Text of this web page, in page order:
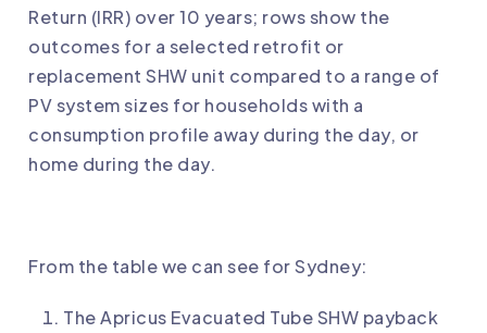
Return (IRR) over 10 years; rows show the
outcomes for a selected retrofit or
replacement SHW unit compared to a range of
PV system sizes for households with a
consumption profile away during the day, or
home during the day.
From the table we can see for Sydney:
The Apricus Evacuated Tube SHW payback